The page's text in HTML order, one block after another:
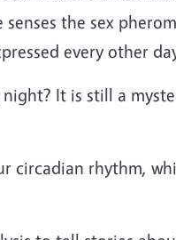
the sex
every other
It is still a
circadian rhythm,